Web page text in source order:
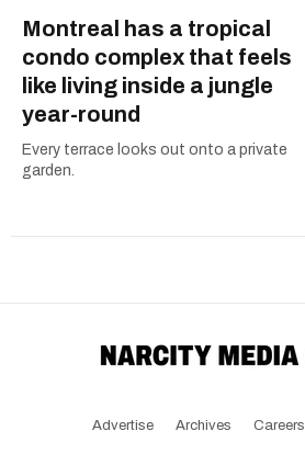
Montreal has a tropical
condo complex that feels
like living inside a jungle
year-round
Every terrace looks out onto a private
garden.
Advertise Archives Careers